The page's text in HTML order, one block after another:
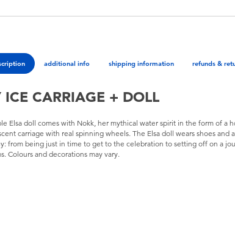
additional info shipping information refunds &
ICE CARRIAGE + DOLL
Elsa doll comes with Nokk, her mythical water spirit in the form of a
carriage with real spinning wheels. The Elsa doll wears shoes and
from being just in time to get to the celebration to setting off on a
Colours and decorations may vary.